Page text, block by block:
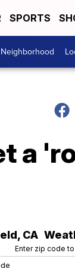
SPORTS
a
, CA
Enter zip code